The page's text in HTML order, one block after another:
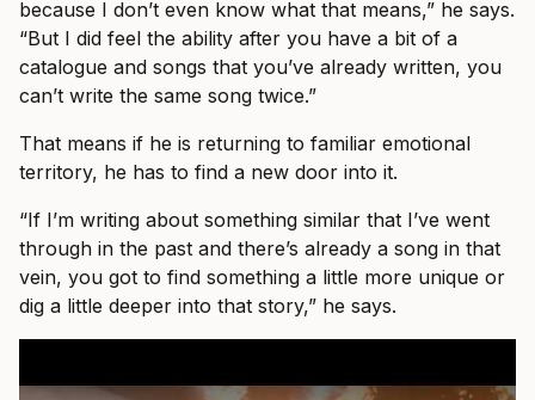
because I don’t even know what that means,” he says.
“But I did feel the ability after you have a bit of a
catalogue and songs that you’ve already written, you
can’t write the same song twice.”
That means if he is returning to familiar emotional
territory, he has to find a new door into it.
“If I’m writing about something similar that I’ve went
through in the past and there’s already a song in that
vein, you got to find something a little more unique or
dig a little deeper into that story,” he says.